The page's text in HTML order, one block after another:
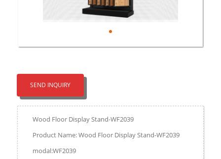
SEND INQUIRY
Wood Floor Display Stand-WF2039
Product Name: Wood Floor Display Stand-WF2039
modal:WF2039